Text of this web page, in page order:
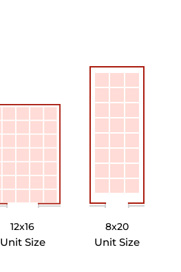
12x16
Unit Size
8x20
Unit Size